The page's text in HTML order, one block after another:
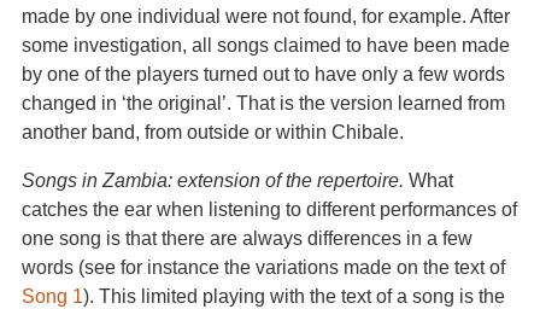
made by one individual were not found, for example. After
some investigation, all songs claimed to have been made
by one of the players turned out to have only a few words
changed in ‘the original’. That is the version learned from
another band, from outside or within Chibale.
Songs in Zambia: extension of the repertoire. What
catches the ear when listening to different performances of
one song is that there are always differences in a few
words (see for instance the variations made on the text of
Song 1). This limited playing with the text of a song is the